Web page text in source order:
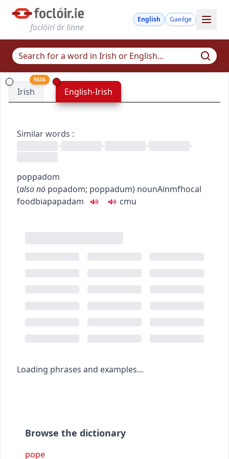
foclóirí ár linne
English Gaeilge
Irish
NUA
English-Irish
Similar words :
•
• • •
poppadom
(alsonó popadom; poppadum) nounAinmfhocal
foodbiapapadam cmu
Loading phrases and examples...
Browse the dictionary
pope